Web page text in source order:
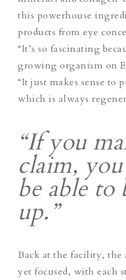
this powerhouse
products from eye
“It’s so fascinating
growing organism on
“It just makes sense to
which is always
“If you
claim,
be able to
up.”
Back at the facility, the
yet focused, with each